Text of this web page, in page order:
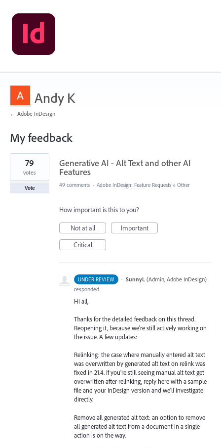
Andy K
← Adobe InDesign
My feedback
70
results
found
Generative AI - Alt Text and other AI
Features
79
votes
Vote 49 comments · Adobe InDesign: Feature Requests » Other
How important is this to you?
Not at all
Important
Critical
UNDER REVIEW · SunnyL (Admin, Adobe InDesign)
responded
Hi all,
Thanks for the detailed feedback on this thread.
Reopening it, because we're still actively working on
the issue. A few updates:
Relinking: the case where manually entered alt text
was overwritten by generated alt text on relink was
fixed in 21.4. If you're still seeing manual alt text get
overwritten after relinking, reply here with a sample
file and your InDesign version and we'll investigate
directly.
Remove all generated alt text: an option to remove
all generated alt text from a document in a single
action is on the way.